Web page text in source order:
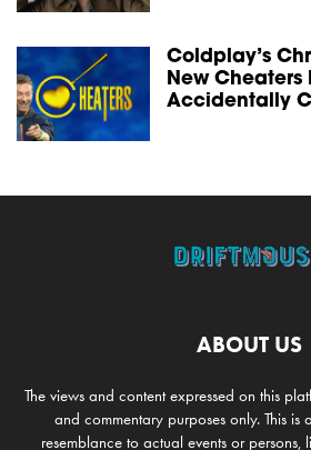
Coldplay’s
New Cheaters
Accidentally
ABOUT US
The views and content expressed on this
and commentary purposes only. This
resemblance to actual events or